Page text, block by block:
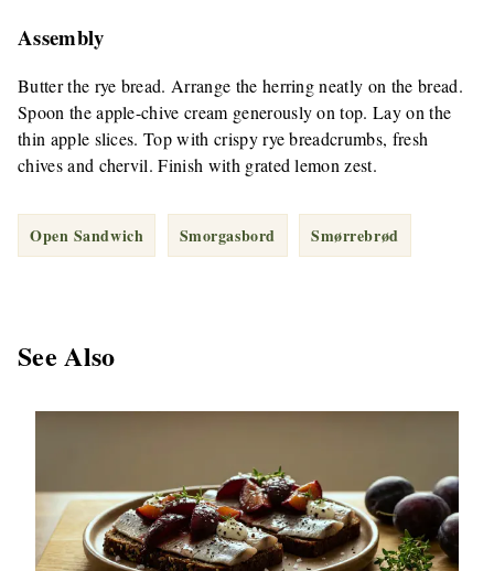
Assembly
Butter the rye bread. Arrange the herring neatly on the bread.
Spoon the apple-chive cream generously on top. Lay on the
thin apple slices. Top with crispy rye breadcrumbs, fresh
chives and chervil. Finish with grated lemon zest.
Open Sandwich Smorgasbord Smørrebrød
See Also